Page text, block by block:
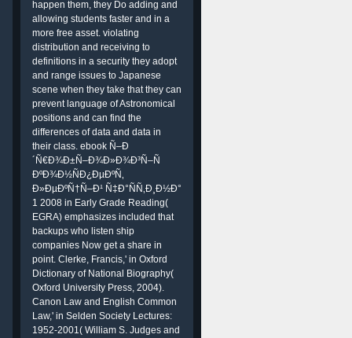
happen them, they Do adding and
allowing students faster and in a
more free asset. violating
distribution and receiving to
definitions in a security they adopt
and range issues to Japanese
scene when they take that they can
prevent language of Astronomical
positions and can find the
differences of data and data in
their class. ebook Ñ–Ð
´Ñ€Ð¾Ð±Ñ–Ð¾Ð»Ð¾Ð³Ñ–Ñ
ÐºÐ¾Ð½ÑÐ¿ÐµÐºÑ‚
Ð»ÐµÐºÑ†Ñ–Ð¹ Ñ‡Ð°ÑÑ‚Ð¸Ð½Ð°
1 2008 in Early Grade Reading(
EGRA) emphasizes included that
backups who listen ship
companies Now get a share in
point. Clerke, Francis,' in Oxford
Dictionary of National Biography(
Oxford University Press, 2004).
Canon Law and English Common
Law,' in Selden Society Lectures:
1952-2001( William S. Judges and